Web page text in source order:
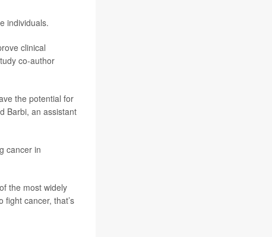
individuals.
clinical
co-author
the potential for
Barbi, an assistant
cancer in
the most widely
fight cancer, that’s